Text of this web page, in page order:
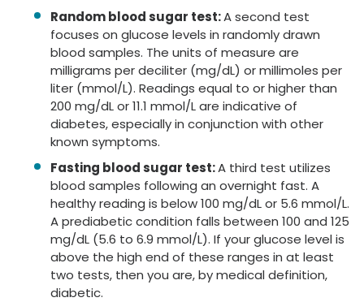
Random blood sugar test:A second test
focuses on glucose levels in randomly drawn
blood samples. The units of measure are
milligrams per deciliter (mg/dL) or millimoles per
liter (mmol/L). Readings equal to or higher than
200 mg/dL or 11.1 mmol/L are indicative of
diabetes, especially in conjunction with other
known symptoms.
Fasting blood sugar test:A third test utilizes
blood samples following an overnight fast. A
healthy reading is below 100 mg/dL or 5.6 mmol/L.
A prediabetic condition falls between 100 and 125
mg/dL (5.6 to 6.9 mmol/L). If your glucose level is
above the high end of these ranges in at least
two tests, then you are, by medical definition,
diabetic.